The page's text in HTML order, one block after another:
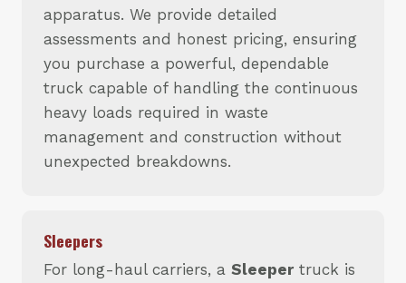
apparatus. We provide detailed
assessments and honest pricing, ensuring
you purchase a powerful, dependable
truck capable of handling the continuous
heavy loads required in waste
management and construction without
unexpected breakdowns.
Sleepers
For long-haul carriers, a Sleeper truck is